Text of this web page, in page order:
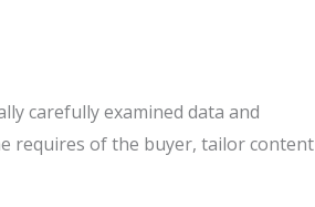
carefully examined data and
requires of the buyer, tailor content